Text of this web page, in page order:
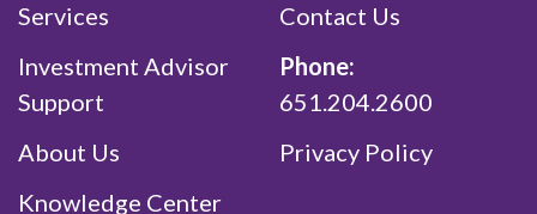
Services
Investment Advisor
Support
About Us
Knowledge Center
Contact Us
Phone:
651.204.2600
Privacy Policy